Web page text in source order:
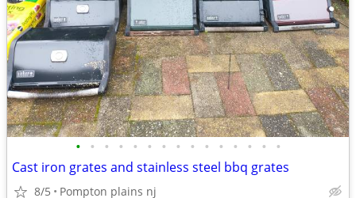
• • • • • • • • • • • • • • •
Cast iron grates and stainless steel bbq grates
8/5 Pompton plains nj